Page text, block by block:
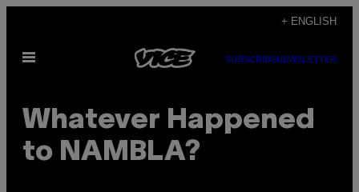
content
+ ENGLISH
Open
SUBSCRIBENEWSLETTER
Whatever Happened
to NAMBLA?